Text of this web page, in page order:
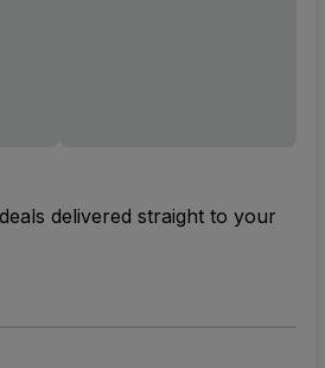
delivered straight to your